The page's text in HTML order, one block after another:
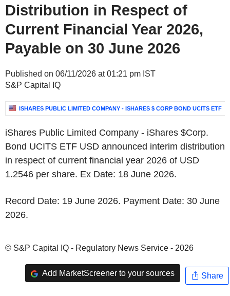
Distribution in Respect of
Current Financial Year 2026,
Payable on 30 June 2026
Published on 06/11/2026 at 01:21 pm IST
S&P Capital IQ
ISHARES PUBLIC LIMITED COMPANY - ISHARES $ CORP BOND UCITS ETF
iShares Public Limited Company - iShares $Corp.
Bond UCITS ETF USD announced interim distribution
in respect of current financial year 2026 of USD
1.2546 per share. Ex Date: 18 June 2026.
Record Date: 19 June 2026. Payment Date: 30 June
2026.
© S&P Capital IQ - Regulatory News Service - 2026
Add MarketScreener to your sources Share